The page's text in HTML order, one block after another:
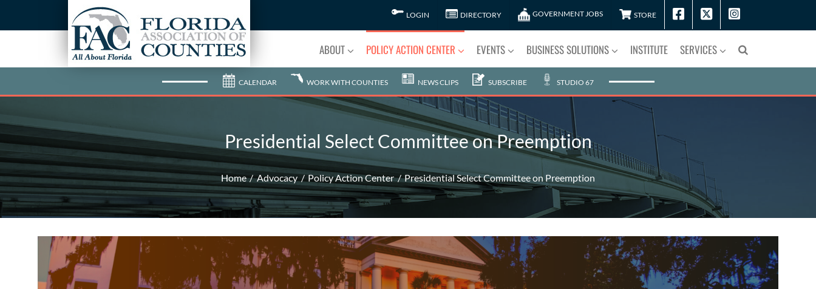
LOGIN DIRECTORY GOVERNMENT JOBS STORE
ABOUT POLICY ACTION CENTER EVENTS BUSINESS SOLUTIONS INSTITUTE SERVICES
CALENDAR WORK WITH COUNTIES NEWS CLIPS SUBSCRIBE STUDIO 67
Presidential Select Committee on Preemption
Home Advocacy Policy Action Center Presidential Select Committee on Preemption